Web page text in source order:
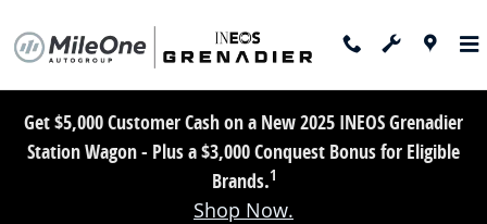
Get $5,000 Customer Cash on a New 2025 INEOS Grenadier
Station Wagon - Plus a $3,000 Conquest Bonus for Eligible
Brands.1
Shop Now.